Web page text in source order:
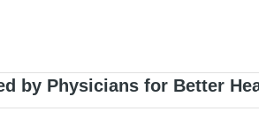
by Physicians for Better